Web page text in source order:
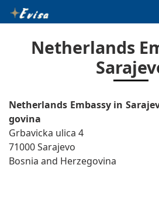
Netherlands
Netherlands Embassy in
govina
Grbavicka ulica 4
71000 Sarajevo
Bosnia and Herzegovina